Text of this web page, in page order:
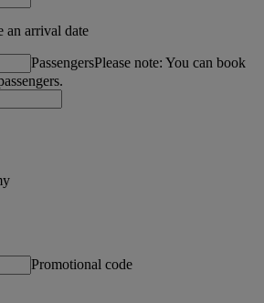
an arrival date
PassengersPlease note: You can book
Promotional code